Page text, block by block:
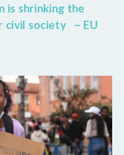
is shrinking the
civil society – EU